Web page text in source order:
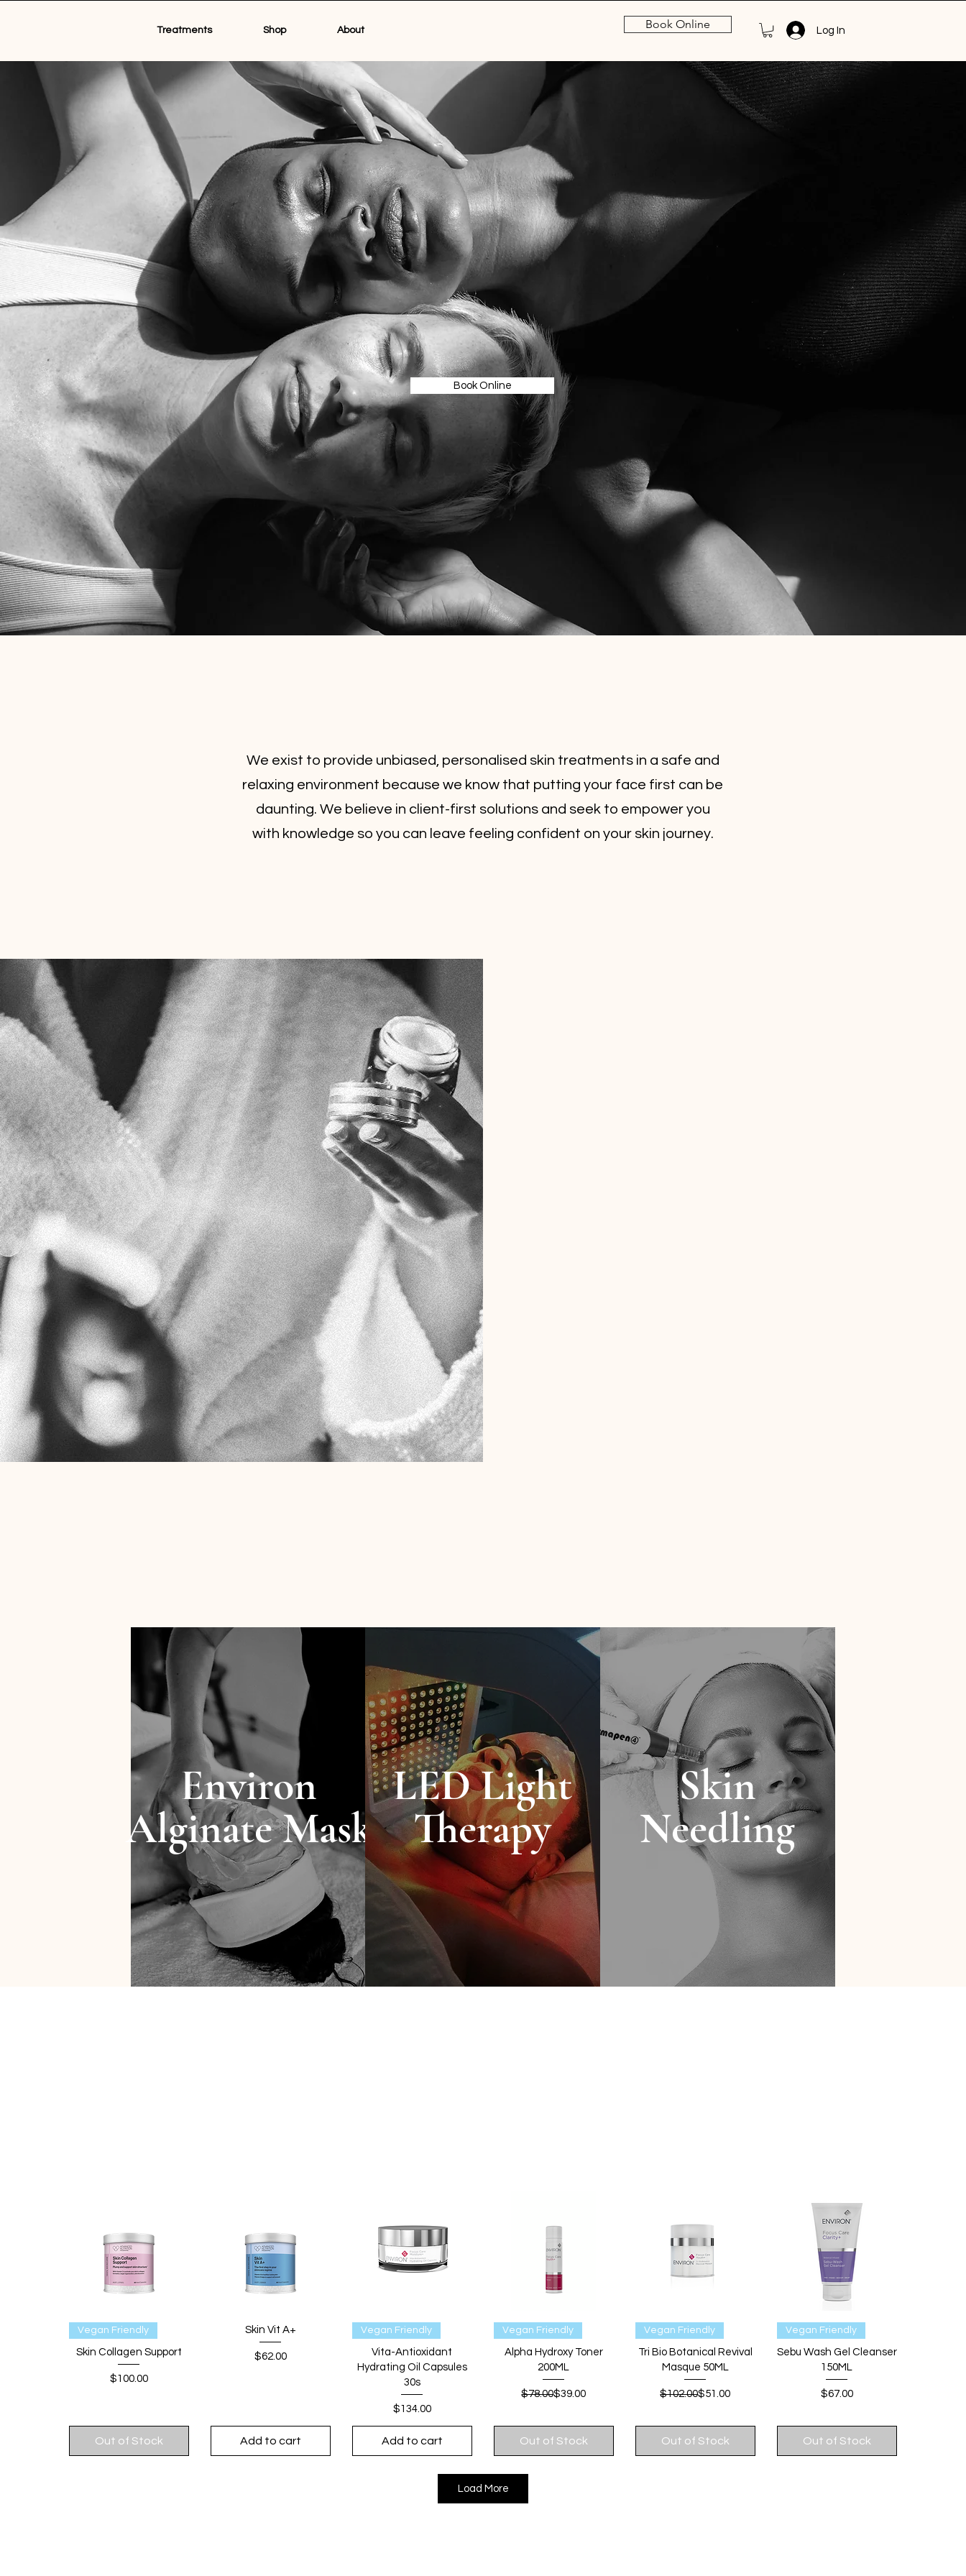
Treatments Shop About Book Online Log In
Book Online
We exist to provide unbiased, personalised skin treatments in a safe and
relaxing environment because we know that putting your face first can be
daunting. We believe in client-first solutions and seek to empower you
with knowledge so you can leave feeling confident on your skin journey.
Environ
Alginate Mask
LED Light
Therapy
Skin
Needling
Quick View
Vegan Friendly
Skin Collagen Support
Price
$100.00
Out of Stock
Quick View
Skin Vit A+
Price
$62.00
Add to cart
Quick View
Vegan Friendly
Vita-Antioxidant
Hydrating Oil Capsules
30s
Price
$134.00
Add to cart
Quick View
Vegan Friendly
Alpha Hydroxy Toner
200ML
Regular Price
$78.00Sale Price
$39.00
Out of Stock
Quick View
Vegan Friendly
Tri Bio Botanical Revival
Masque 50ML
Regular Price
$102.00Sale Price
$51.00
Out of Stock
Quick View
Vegan Friendly
Sebu Wash Gel Cleanser
150ML
Price
$67.00
Out of Stock
Load More